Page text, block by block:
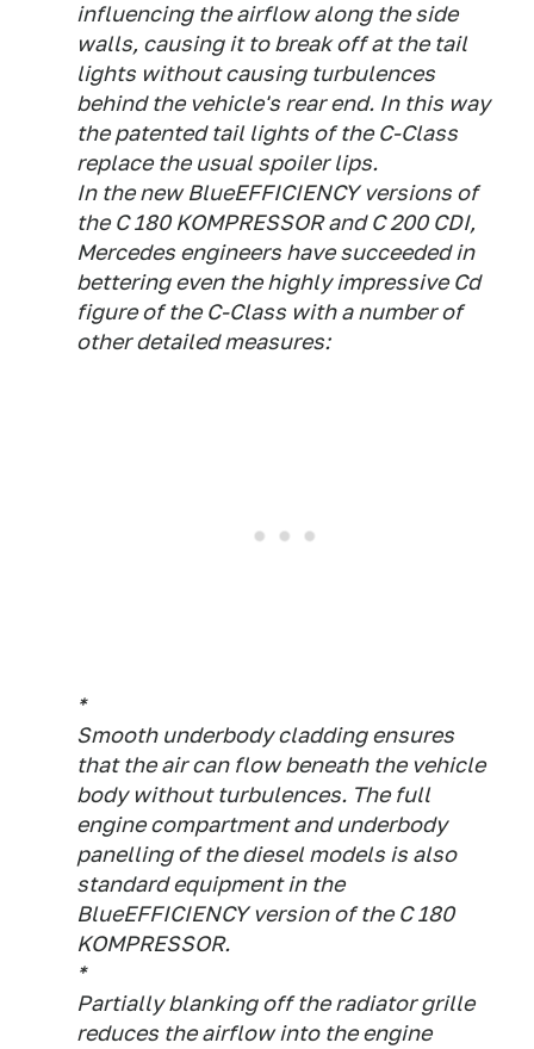
influencing the airflow along the side
walls, causing it to break off at the tail
lights without causing turbulences
behind the vehicle's rear end. In this way
the patented tail lights of the C-Class
replace the usual spoiler lips.
In the new BlueEFFICIENCY versions of
the C 180 KOMPRESSOR and C 200 CDI,
Mercedes engineers have succeeded in
bettering even the highly impressive Cd
figure of the C-Class with a number of
other detailed measures:
*
Smooth underbody cladding ensures
that the air can flow beneath the vehicle
body without turbulences. The full
engine compartment and underbody
panelling of the diesel models is also
standard equipment in the
BlueEFFICIENCY version of the C 180
KOMPRESSOR.
*
Partially blanking off the radiator grille
reduces the airflow into the engine